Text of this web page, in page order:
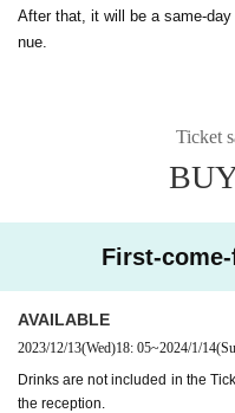
After that, it will be a same-
nue.
Ticket
First-
AVAILABLE
2023/12/13(Wed)18: 05~2024/1/14
Drinks are not included in the
the reception.